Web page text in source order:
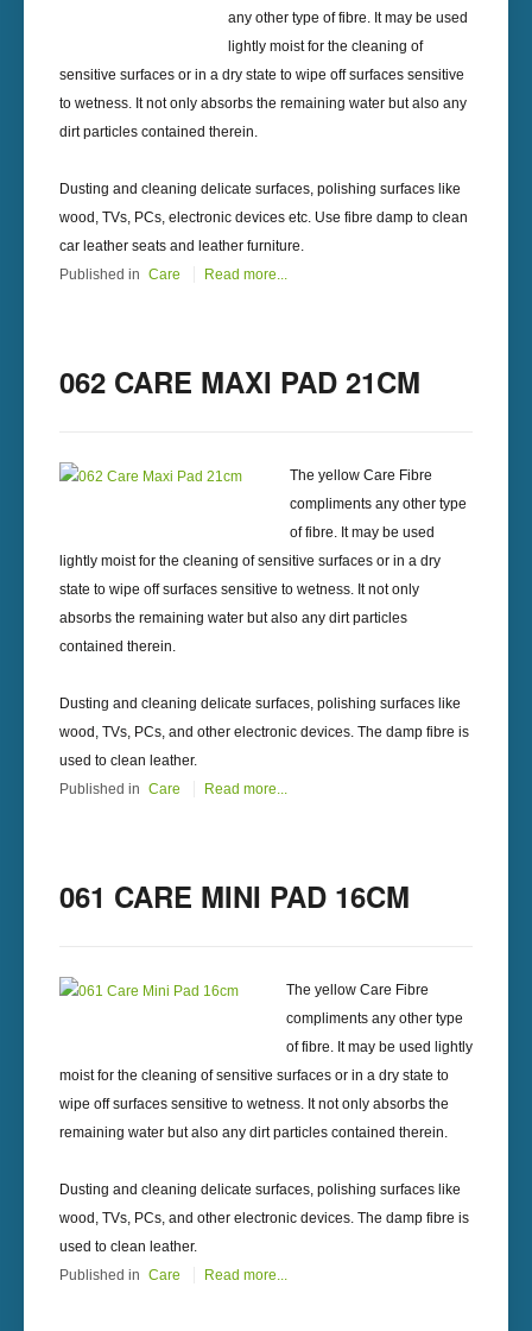
any other type of fibre. It may be used
lightly moist for the cleaning of
sensitive surfaces or in a dry state to wipe off surfaces sensitive
to wetness. It not only absorbs the remaining water but also any
dirt particles contained therein.
Dusting and cleaning delicate surfaces, polishing surfaces like
wood, TVs, PCs, electronic devices etc. Use fibre damp to clean
car leather seats and leather furniture.
Published in Care Read more...
062 CARE MAXI PAD 21CM
The yellow Care Fibre
compliments any other type
of fibre. It may be used
lightly moist for the cleaning of sensitive surfaces or in a dry
state to wipe off surfaces sensitive to wetness. It not only
absorbs the remaining water but also any dirt particles
contained therein.
Dusting and cleaning delicate surfaces, polishing surfaces like
wood, TVs, PCs, and other electronic devices. The damp fibre is
used to clean leather.
Published in Care Read more...
061 CARE MINI PAD 16CM
The yellow Care Fibre
compliments any other type
of fibre. It may be used lightly
moist for the cleaning of sensitive surfaces or in a dry state to
wipe off surfaces sensitive to wetness. It not only absorbs the
remaining water but also any dirt particles contained therein.
Dusting and cleaning delicate surfaces, polishing surfaces like
wood, TVs, PCs, and other electronic devices. The damp fibre is
used to clean leather.
Published in Care Read more...